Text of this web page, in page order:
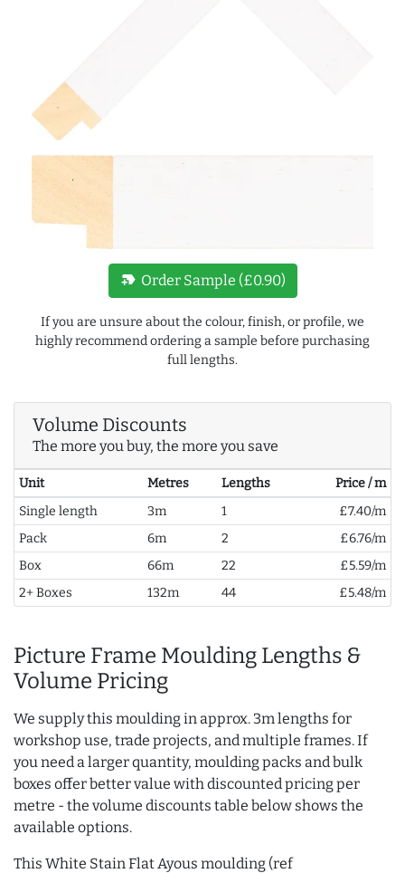
new_label Order Sample (£0.90)
If you are unsure about the colour, finish, or profile, we
highly recommend ordering a sample before purchasing
full lengths.
Volume Discounts
The more you buy, the more you save
Unit Metres Lengths
Price / m
Single length
3m 1
£7.40/m
Pack
6m 2
£6.76/m
Box
66m 22
£5.59/m
2+ Boxes
132m 44 £5.48/m
Picture Frame Moulding Lengths &
Volume Pricing
We supply this moulding in approx. 3m lengths for
workshop use, trade projects, and multiple frames. If
you need a larger quantity, moulding packs and bulk
boxes offer better value with discounted pricing per
metre - the volume discounts table below shows the
available options.
This White Stain Flat Ayous moulding (ref